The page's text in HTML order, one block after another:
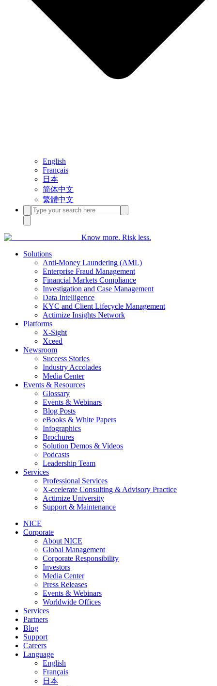
English
Français
日本
简体中文
繁體中文
Know more. Risk less.
Solutions
Anti-Money Laundering (AML)
Enterprise Fraud Management
Financial Markets Compliance
Investigation and Case Management
Data Intelligence
KYC and Client Lifecycle Management
Actimize Insights Network
Platforms
X-Sight
Xceed
Newsroom
Success Stories
Industry Accolades
Media Center
Events & Resources
Glossary
Events & Webinars
Blog Posts
eBooks & White Papers
Infographics
Brochures
Solution Demos & Videos
Podcasts
Leadership Team
Services
Professional Services
X-ccelerate Consulting & Advisory Practice
Actimize University
Support & Maintenance
NICE
Corporate
About NICE
Global Management
Corporate Responsibility
Investors
Media Center
Press Releases
Events & Webinars
Worldwide Offices
Services
Partners
Blog
Support
Careers
Language
English
Français
日本